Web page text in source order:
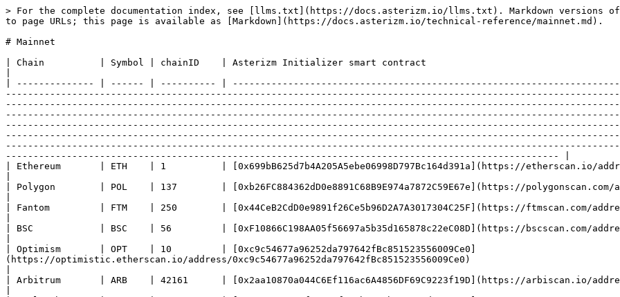
> For the complete documentation index, see [llms.txt](https://docs.asterizm.io/llms.txt). Markdown versions of documentation pages are available by appending `.md` to page URLs; this page is available as [Markdown](https://docs.asterizm.io/technical-reference/mainnet.md).

# Mainnet

| Chain          | Symbol | chainID    | Asterizm Initializer smart contract                                                                                                                                                                                                                                                                                                                                                                                                                                                                                                                                                                                                                                                                                                                                                                                                                                                                                                                                                                                                                                                                                                                                                                                                                                   |
| -------------- | ------ | ---------- | --------------------------------------------------------------------------------------------------------------------------------------------------------------------------------------------------------------------------------------------------------------------------------------------------------------------------------------------------------------------------------------------------------------------------------------------------------------------------------------------------------------------------------------------------------------------------------------------------------------------------------------------------------------------------------------------------------------------------------------------------------------------------------------------------------------------------------------------------------------------------------------------------------------------------------------------------------------------------------------------------------------------------------------------------------------------------------------------------------------------------------------------------------------------------------------------------------------------------------------------------------------------- |
| Ethereum       | ETH    | 1          | [0x699bB625d7b4A205A5ebe06998D797Bc164d391a](https://etherscan.io/address/0x699bB625d7b4A205A5ebe06998D797Bc164d391a)                                                                                                                                                                                                                                                                                                                                                                                                                                                                                                                                                                                                                                                                                                                                                                                                                                                                                                                                                                                                                                                                                                                                                 |
| Polygon        | POL    | 137        | [0xb26FC884362dD0e8891C68B9E974a7872C59E67e](https://polygonscan.com/address/0xb26FC884362dD0e8891C68B9E974a7872C59E67e)                                                                                                                                                                                                                                                                                                                                                                                                                                                                                                                                                                                                                                                                                                                                                                                                                                                                                                                                                                                                                                                                                                                                              |
| Fantom         | FTM    | 250        | [0x44CeB2CdD0e9891f26Ce5b96D2A7A3017304C25F](https://ftmscan.com/address/0x44CeB2CdD0e9891f26Ce5b96D2A7A3017304C25F)